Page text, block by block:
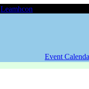
Leamhcon
Event